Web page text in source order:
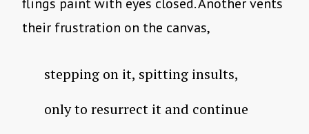
their frustration on the canvas,
stepping on it, spitting insults,
only to resurrect it and continue